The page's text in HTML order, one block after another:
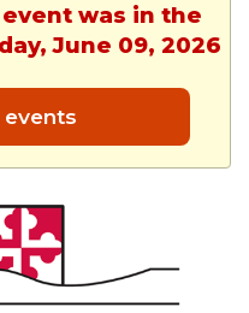
was in the
June 09, 2026